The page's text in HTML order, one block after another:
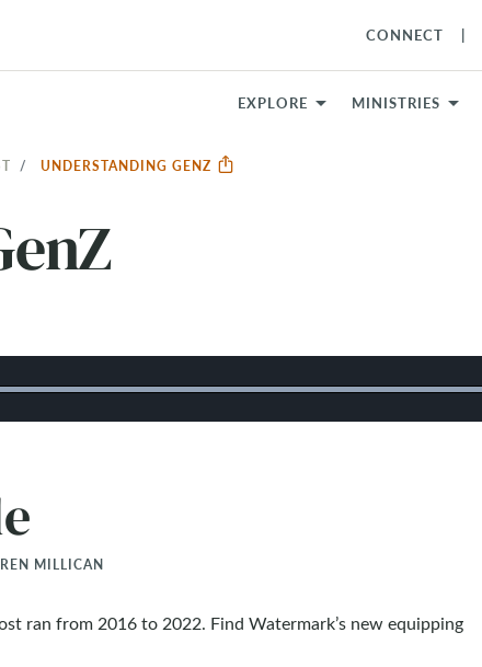
CONNECT
EXPLORE MINISTRIES
UNDERSTANDING GENZ
MILLICAN
ran from 2016 to 2022. Find Watermark’s new equipping